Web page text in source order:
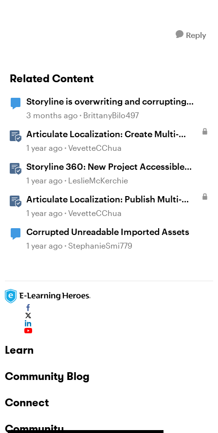
Reply
Related Content
Storyline is overwriting and corrupting
projects when closing after recent updates
3 months ago BrittanyBilo497
Articulate Localization: Create Multi-
Language Storyline 360 Projects
1 year ago VevetteCChua
Storyline 360: New Project Accessible
Template
1 year ago LeslieMcKerchie
Articulate Localization: Publish Multi-
Language Storyline Projects
1 year ago VevetteCChua
Corrupted Unreadable Imported Assets
1 year ago StephanieSmi779
Learn
Community Blog
Connect
Community